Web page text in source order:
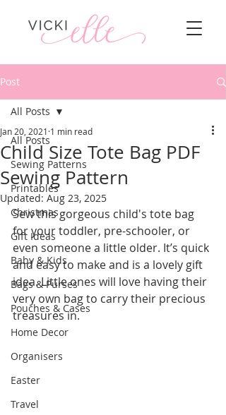
Post
All Posts
Sewing Patterns
Printables
Christmas
Gift Ideas
Baby & Kids
Bags & Purses
Pouches & Cases
Home Decor
Organisers
Easter
Travel
All Posts
Child Size Tote Bag PDF
Sewing Pattern
Jan 20, 2021 1 min read
Updated: Aug 23, 2025
Sew this gorgeous child's tote bag
for your toddler, pre-schooler, or
even someone a little older. It’s quick
and easy to make and is a lovely gift
idea. Little ones will love having their
very own bag to carry their precious
treasures in.